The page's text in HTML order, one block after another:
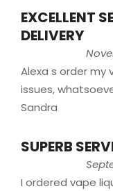
EXCELLENT
DELIVERY
Alexa s order my
issues,
Sandra
SUPERB
I ordered vape